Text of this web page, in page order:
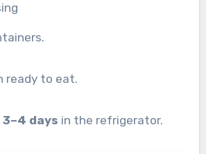
ready to eat.
3–4 days in the refrigerator.